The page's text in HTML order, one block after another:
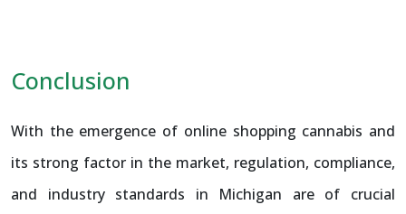
Conclusion
With the emergence of online shopping cannabis and
its strong factor in the market, regulation, compliance,
and industry standards in Michigan are of crucial